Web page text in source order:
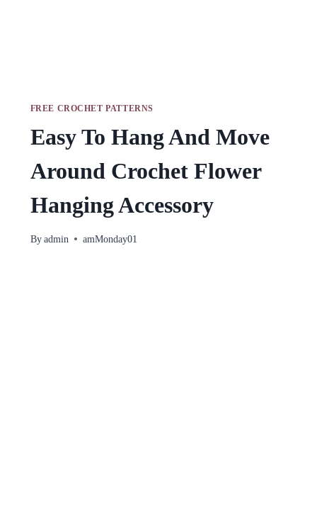
FREE CROCHET PATTERNS
Easy To Hang And Move
Around Crochet Flower
Hanging Accessory
By admin amMonday01